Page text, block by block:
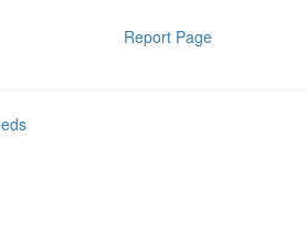
Report Page